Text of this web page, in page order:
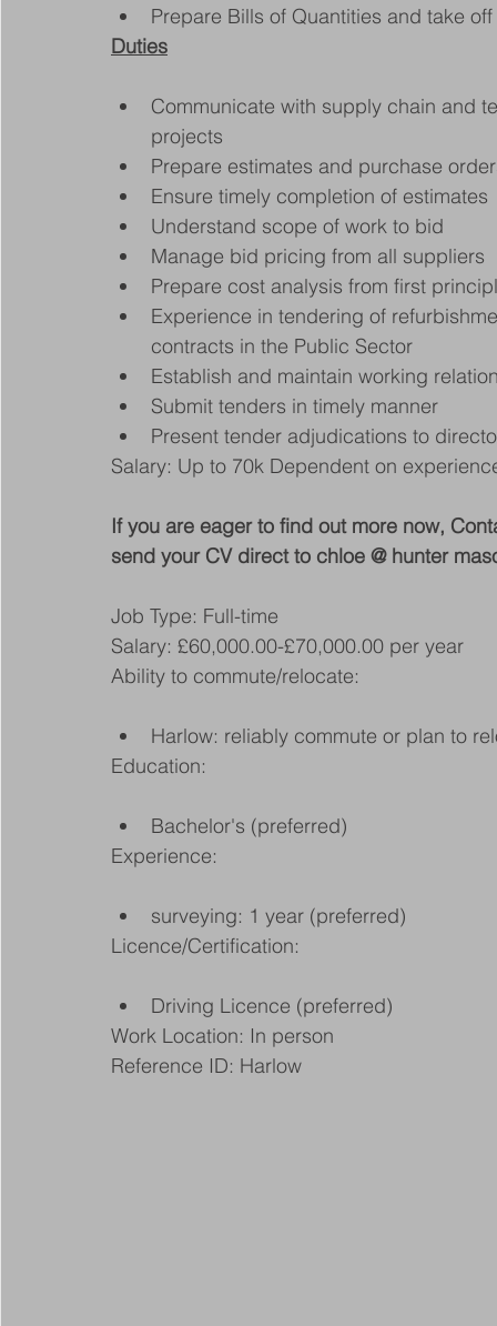
Prepare Bills of Quantities and take
Duties
Communicate with supply chain and
projects
Prepare estimates and purchase
Ensure timely completion of estimates
Understand scope of work to bid
Manage bid pricing from all suppliers
Prepare cost analysis from first
Experience in tendering of
contracts in the Public Sector
Establish and maintain working
Submit tenders in timely manner
Present tender adjudications to
Salary: Up to 70k Dependent on
If you are eager to find out more now,
send your CV direct to chloe @ hunter
Job Type: Full-time
Salary: £60,000.00-£70,000.00 per year
Ability to commute/relocate:
Harlow: reliably commute or plan to
Education:
Bachelor's (preferred)
Experience:
surveying: 1 year (preferred)
Licence/Certification:
Driving Licence (preferred)
Work Location: In person
Reference ID: Harlow